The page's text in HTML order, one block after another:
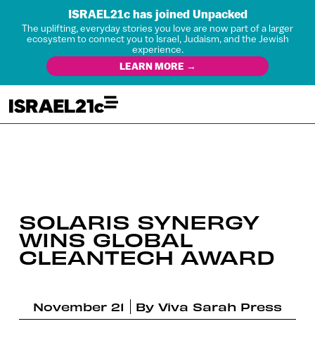
ISRAEL21c has joined Unpacked
The uplifting, everyday stories you love are now part of a larger
ecosystem to connect you to Israel, Judaism, and the Jewish
experience.
LEARN MORE →
SOLARIS SYNERGY
WINS GLOBAL
CLEANTECH AWARD
November 21 By Viva Sarah Press